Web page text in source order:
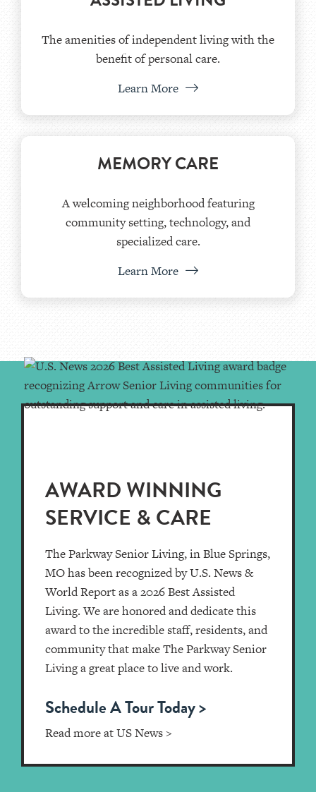
The amenities of independent living with the
benefit of personal care.
Learn More
MEMORY CARE
A welcoming neighborhood featuring
community setting, technology, and
specialized care.
Learn More
AWARD WINNING
SERVICE & CARE
The Parkway Senior Living, in Blue Springs,
MO has been recognized by U.S. News &
World Report as a 2026 Best Assisted
Living. We are honored and dedicate this
award to the incredible staff, residents, and
community that make The Parkway Senior
Living a great place to live and work.
Schedule A Tour Today >
Read more at US News >